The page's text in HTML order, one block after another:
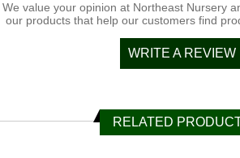
We value your opinion at Northeast Nursery
our products that help our customers find
WRITE A REVIEW
RELATED